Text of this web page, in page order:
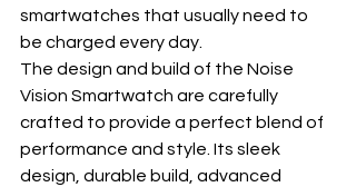
smartwatches that usually need to
be charged every day.
The design and build of the Noise
Vision Smartwatch are carefully
crafted to provide a perfect blend of
performance and style. Its sleek
design, durable build, advanced